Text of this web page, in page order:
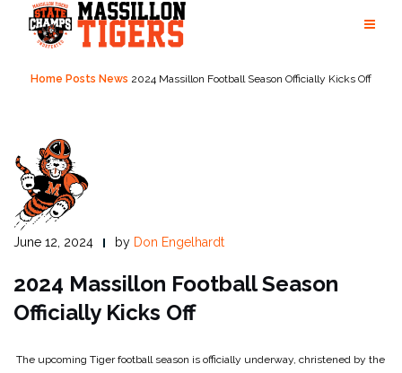
content
Home Posts News 2024 Massillon Football Season Officially Kicks Off
June 12, 2024 by Don Engelhardt
2024 Massillon Football Season
Officially Kicks Off
The upcoming Tiger football season is officially underway, christened by the